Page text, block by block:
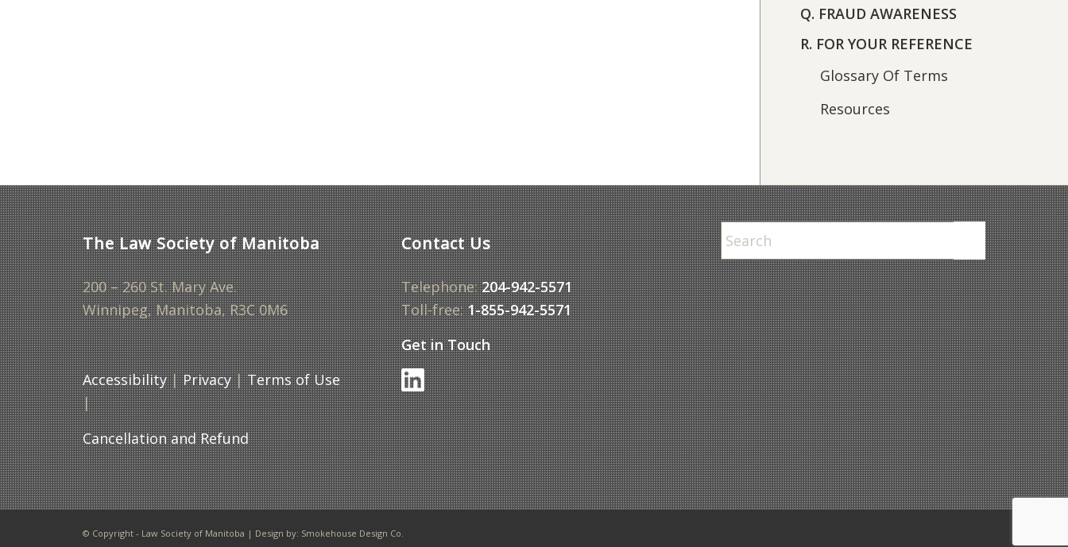
Q. FRAUD AWARENESS
R. FOR YOUR REFERENCE
Glossary Of Terms
Resources
The Law Society of Manitoba
200 – 260 St. Mary Ave.
Winnipeg, Manitoba, R3C 0M6
Accessibility|Privacy|Terms of Use
|
Cancellation and Refund
Contact Us
Telephone:204-942-5571
Toll-free:1-855-942-5571
Get in Touch
© Copyright - Law Society of Manitoba | Design by: Smokehouse Design Co.